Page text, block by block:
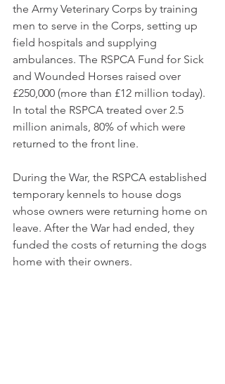
the Army Veterinary Corps by training
men to serve in the Corps, setting up
field hospitals and supplying
ambulances. The RSPCA Fund for Sick
and Wounded Horses raised over
£250,000 (more than £12 million today).
In total the RSPCA treated over 2.5
million animals, 80% of which were
returned to the front line.
During the War, the RSPCA established
temporary kennels to house dogs
whose owners were returning home on
leave. After the War had ended, they
funded the costs of returning the dogs
home with their owners.